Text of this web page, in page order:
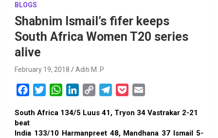
BLOGS
Shabnim Ismail’s fifer keeps
South Africa Women T20 series
alive
February 19, 2018 Aditi M. P
c
e
i
W
a
n
p
l
c
a
South Africa 134/5 Luus 41, Tryon 34 Vastrakar 2-21
beat
India 133/10 Harmanpreet 48, Mandhana 37 Ismail 5-